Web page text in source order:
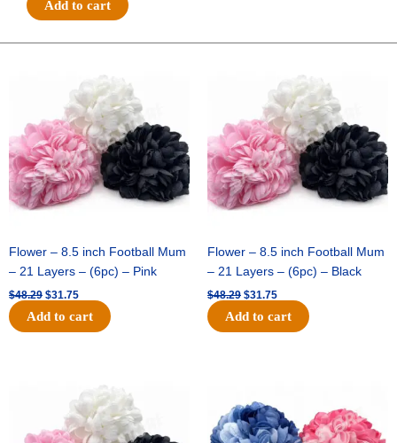
GLITTER
FLAT(THICK)
1
pc
quantity
Add to cart
Flower – 8.5 inch Football Mum
– 21 Layers – (6pc) – Pink
$48.29
$48.29.
$31.75
is:
$31.75.
Add to cart
Flower – 8.5 inch Football Mum
– 21 Layers – (6pc) – Black
$48.29
$48.29.
$31.75
is:
$31.75.
Add to cart
$48.29.
is:
$31.75.
$48.29.$31.75.